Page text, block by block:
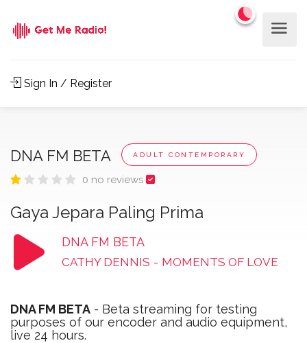
Sign In / Register
DNA FM BETA ADULT CONTEMPORARY
0 no reviews
Gaya Jepara Paling Prima
DNA FM BETA
CATHY DENNIS - MOMENTS OF LOVE
DNA FM BETA - Beta streaming for testing
purposes of our encoder and audio equipment,
live 24 hours.